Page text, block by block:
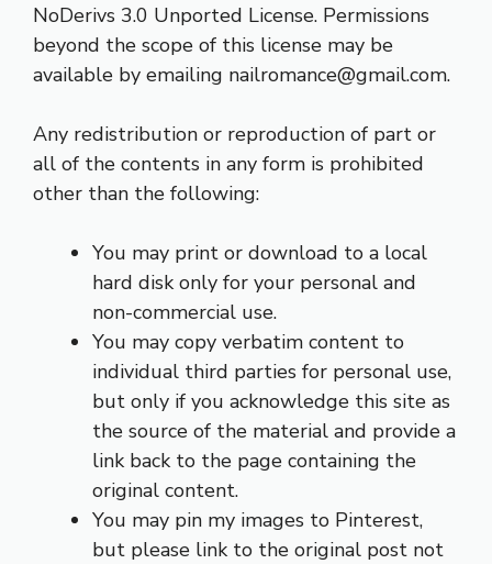
NoDerivs 3.0 Unported License. Permissions
beyond the scope of this license may be
available by emailing nailromance@gmail.com.
Any redistribution or reproduction of part or
all of the contents in any form is prohibited
other than the following:
You may print or download to a local
hard disk only for your personal and
non-commercial use.
You may copy verbatim content to
individual third parties for personal use,
but only if you acknowledge this site as
the source of the material and provide a
link back to the page containing the
original content.
You may pin my images to Pinterest,
but please link to the original post not